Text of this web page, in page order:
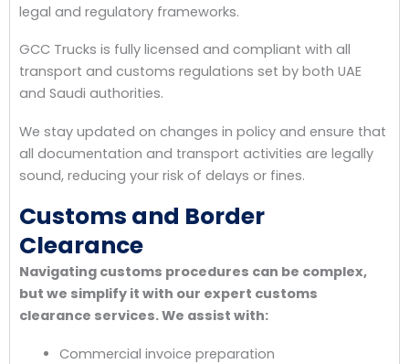
legal and regulatory frameworks.
GCC Trucks is fully licensed and compliant with all
transport and customs regulations set by both UAE
and Saudi authorities.
We stay updated on changes in policy and ensure that
all documentation and transport activities are legally
sound, reducing your risk of delays or fines.
Customs and Border
Clearance
Navigating customs procedures can be complex,
but we simplify it with our expert customs
clearance services. We assist with:
Commercial invoice preparation